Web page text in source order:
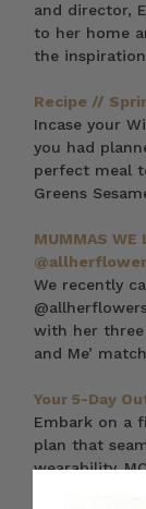
and director,
to her home
the
Recipe //
Incase your
you had
perfect meal
Greens
MUMMAS WE
We recently
with her three
and Me’
Your 5-Day
Embark on a
plan that
wearability.